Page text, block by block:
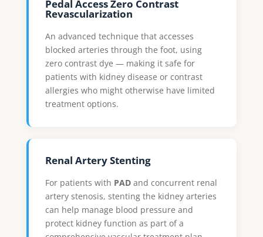
Pedal Access Zero Contrast
Revascularization
An advanced technique that accesses
blocked arteries through the foot, using
zero contrast dye — making it safe for
patients with kidney disease or contrast
allergies who might otherwise have limited
treatment options.
Renal Artery Stenting
For patients with PADand concurrent renal
artery stenosis, stenting the kidney arteries
can help manage blood pressure and
protect kidney function as part of a